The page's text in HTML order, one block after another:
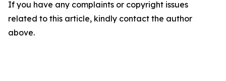
If you have any complaints or copyright issues
related to this article, kindly contact the author
above.